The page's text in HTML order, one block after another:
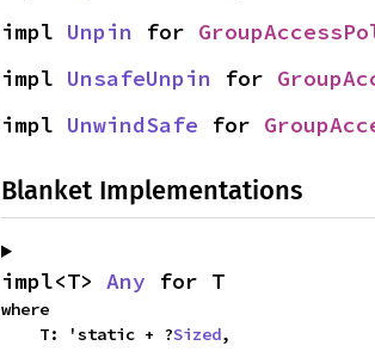
impl Unpin for
impl UnsafeUnpin for
impl UnwindSafe for
Blanket Implementations
impl<T> Any for T
where
    T: 'static + ?
Sized,